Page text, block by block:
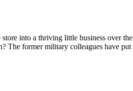
into a thriving little business over
The former military colleagues have